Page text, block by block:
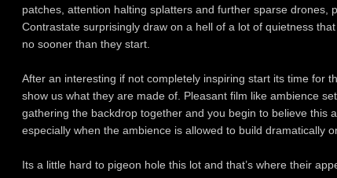
patches, attention halting splatters and further sparse drones,
Contrastate surprisingly draw on a hell of a lot of quietness
no sooner than they start.
After an interesting if not completely inspiring start its time for
show us what they are made of. Pleasant film like ambience
gathering the backdrop together and you begin to believe this
especially when the ambience is allowed to build dramatically
Its a little hard to pigeon hole this lot and that’s where their